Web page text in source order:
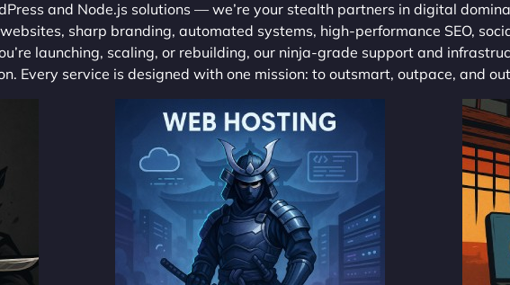
and Node.js solutions — we’re your stealth partners in digital
sharp branding, automated systems, high-performance SEO,
launching, scaling, or rebuilding, our ninja-grade support and
Every service is designed with one mission: to outsmart, outpace, and